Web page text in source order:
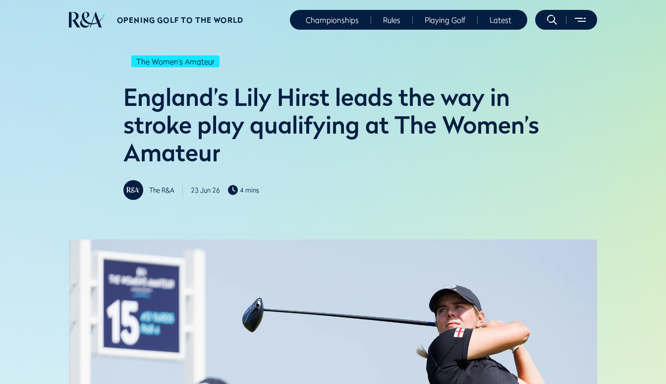
OPENING GOLF TO THE WORLD Championships Rules Playing Golf Latest
The Women's Amateur
England’s Lily Hirst leads the way in
stroke play qualifying at The Women’s
Amateur
The R&A 23 Jun 26 4 mins